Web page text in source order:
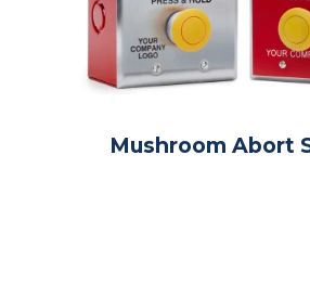
Mushroom Abort